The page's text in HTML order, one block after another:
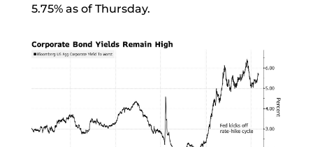
5.75% as of Thursday.